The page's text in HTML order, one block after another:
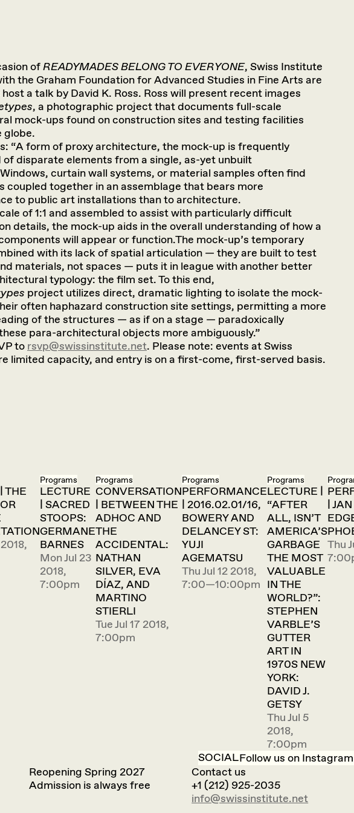
ofREADYMADES BELONG TO EVERYONE, Swiss Institute
the Graham Foundation for Advanced Studies in Fine Arts are
a talk by David K. Ross. Ross will present recent images
, a photographic project that documents full-scale
mock-ups found on construction sites and testing facilities
globe.
“A form of proxy architecture, the mock-up is frequently
disparate elements from a single, as-yet unbuilt
curtain wall systems, or material samples often find
coupled together in an assemblage that bears more
to public art installations than to architecture.
of 1:1 and assembled to assist with particularly difficult
details, the mock-up aids in the overall understanding of how a
will appear or function.The mock-up’s temporary
with its lack of spatial articulation — they are built to test
materials, not spaces — puts it in league with another better
typology: the film set. To this end,
project utilizes direct, dramatic lighting to isolate the mock-
often haphazard construction site settings, permitting a more
of the structures — as if on a stage — paradoxically
para-architectural objects more ambiguously.”
to rsvp@swissinstitute.net. Please note: events at Swiss
limited capacity, and entry is on a first-come, first-served basis.
THE
Programs
LECTURE
| SACRED
STOOPS:
GERMANE
BARNES
Mon Jul 23
2018,
7:00pm
Programs
CONVERSATION
| BETWEEN THE
ADHOC AND
THE
ACCIDENTAL:
NATHAN
SILVER, EVA
DÍAZ, AND
MARTINO
STIERLI
Tue Jul 17 2018,
7:00pm
Programs
PERFORMANCE
| 2016.02.01/16,
BOWERY AND
DELANCEY ST:
YUJI
AGEMATSU
Thu Jul 12 2018,
7:00—10:00pm
Programs
LECTURE |
“AFTER
ALL, ISN’T
AMERICA’S
GARBAGE
THE MOST
VALUABLE
IN THE
WORLD?”:
STEPHEN
VARBLE’S
GUTTER
ART IN
1970S NEW
YORK:
DAVID J.
GETSY
Thu Jul 5
2018,
7:00pm
|
Thu
SOCIALFollow us on Instagram
Reopening Spring 2027
Admission is always free
Contact us
+1 (212) 925-2035
info@swissinstitute.net‬